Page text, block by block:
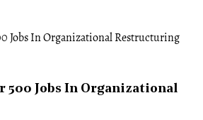
500 Jobs In Organizational